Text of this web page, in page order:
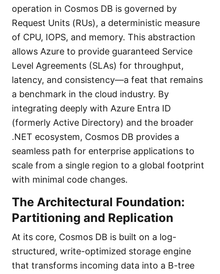
operation in Cosmos DB is governed by
Request Units (RUs), a deterministic measure
of CPU, IOPS, and memory. This abstraction
allows Azure to provide guaranteed Service
Level Agreements (SLAs) for throughput,
latency, and consistency—a feat that remains
a benchmark in the cloud industry. By
integrating deeply with Azure Entra ID
(formerly Active Directory) and the broader
.NET ecosystem, Cosmos DB provides a
seamless path for enterprise applications to
scale from a single region to a global footprint
with minimal code changes.
The Architectural Foundation:
Partitioning and Replication
At its core, Cosmos DB is built on a log-
structured, write-optimized storage engine
that transforms incoming data into a B-tree